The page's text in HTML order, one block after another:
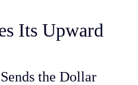
Its Upward
the Dollar